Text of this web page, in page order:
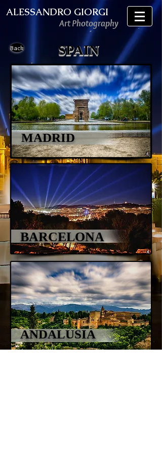
ALESSANDRO GIORGI
Art Photography
Back SPAIN
MADRID
BARCELONA
ANDALUSIA